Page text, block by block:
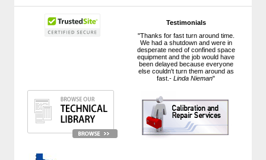
Testimonials
"Thanks for fast turn around time.
We had a shutdown and were in
desperate need of confined space
equipment and the job would have
been delayed because everyone
else couldn't turn them around as
fast.-Linda Nieman"